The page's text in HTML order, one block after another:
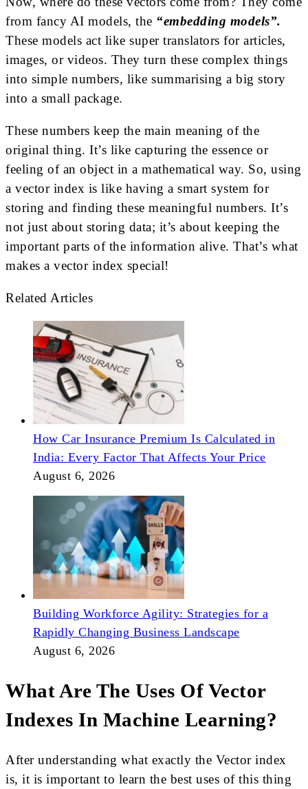
from fancy AI models, the “embedding models”.
These models act like super translators for articles,
images, or videos. They turn these complex things
into simple numbers, like summarising a big story
into a small package.
These numbers keep the main meaning of the
original thing. It’s like capturing the essence or
feeling of an object in a mathematical way. So, using
a vector index is like having a smart system for
storing and finding these meaningful numbers. It’s
not just about storing data; it’s about keeping the
important parts of the information alive. That’s what
makes a vector index special!
Related Articles
How Car Insurance Premium Is Calculated in
India: Every Factor That Affects Your Price
August 6, 2026
Building Workforce Agility: Strategies for a
Rapidly Changing Business Landscape
August 6, 2026
What Are The Uses Of Vector
Indexes In Machine Learning?
After understanding what exactly the Vector index
is, it is important to learn the best uses of this thing